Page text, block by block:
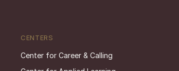
CENTERS
Center for Career & Calling